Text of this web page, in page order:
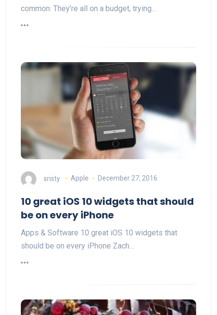
common: They’re all on a budget, trying…
sristy Apple December 27, 2016
10 great iOS 10 widgets that should
be on every iPhone
Apps & Software 10 great iOS 10 widgets that
should be on every iPhone Zach…